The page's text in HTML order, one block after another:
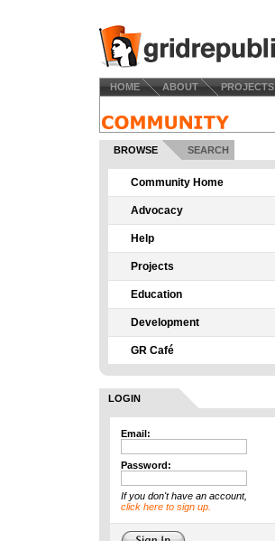
HOME ABOUT PROJECTS
BROWSE SEARCH
Community Home
Advocacy
Help
Projects
Education
Development
GR Café
LOGIN
Email:
Password:
If you don't have an account,
click here to sign up.